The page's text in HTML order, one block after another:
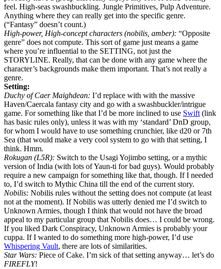
feel. High-seas swashbuckling. Jungle Primitives, Pulp Adventure.
Anything where they can really get into the specific genre.
(“Fantasy” doesn’t count.)
High-power, High-concept characters (nobilis, amber): “Opposite
genre” does not compute. This sort of game just means a game
where you’re influential to the SETTING, not just the
STORYLINE. Really, that can be done with any game where the
character’s backgrounds make them important. That’s not really a
genre.
Setting:
Duchy of Caer Maighdean: I’d replace with with the massive
Haven/Caercala fantasy city and go with a swashbuckler/intrigue
game. For something like that I’d be more inclined to use Swift(link
has basic rules only), unless it was with my ‘standard’ DnD group,
for whom I would have to use something crunchier, like d20 or 7th
Sea (that would make a very cool system to go with that setting, I
think. Hmm.
Rokugan (L5R): Switch to the Usagi Yojimbo setting, or a mythic
version of India (with lots of Yaun-ti for bad guys). Would probably
require a new campaign for something like that, though. If I needed
to, I’d switch to Mythic China till the end of the current story.
Nobilis: Nobilis rules without the setting does not compute (at least
not at the moment). If Nobilis was utterly denied me I’d switch to
Unknown Armies, though I think that would not have the broad
appeal to my particular group that Nobilis does… I could be wrong.
If you liked Dark Conspiracy, Unknown Armies is probably your
cuppa. If I wanted to do something more high-power, I’d use
Whispering Vault, there are lots of similarities.
Star Wars: Piece of Cake. I’m sick of that setting anyway… let’s do
FIREFLY!